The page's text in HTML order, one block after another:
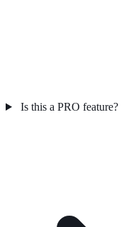
Is this a PRO feature?